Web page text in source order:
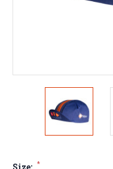
*